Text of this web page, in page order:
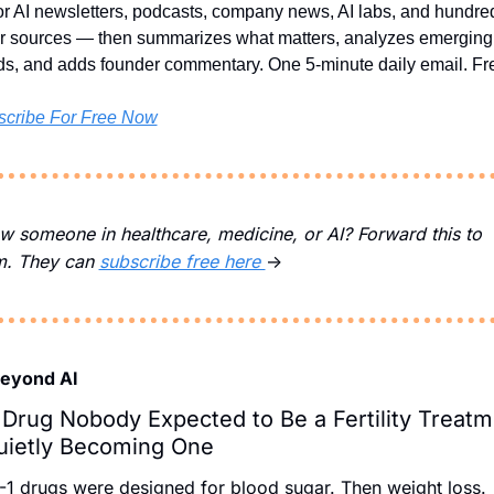
AI newsletters, podcasts, company news, AI labs, and
sources — then summarizes what matters, analyzes emerging
and adds founder commentary. One 5-minute daily email.
For Free Now
someone in healthcare, medicine, or AI? Forward this to
They can subscribe free here →
AI
Nobody Expected to Be a Fertility
Becoming One
1 drugs were designed for blood sugar. Then weight loss.